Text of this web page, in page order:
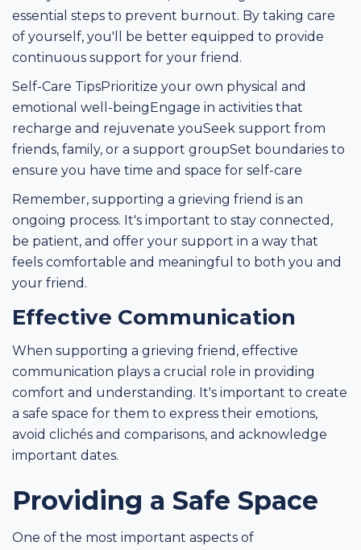
essential steps to prevent burnout. By taking care
of yourself, you'll be better equipped to provide
continuous support for your friend.
Self-Care TipsPrioritize your own physical and
emotional well-beingEngage in activities that
recharge and rejuvenate youSeek support from
friends, family, or a support groupSet boundaries to
ensure you have time and space for self-care
Remember, supporting a grieving friend is an
ongoing process. It's important to stay connected,
be patient, and offer your support in a way that
feels comfortable and meaningful to both you and
your friend.
Effective Communication
When supporting a grieving friend, effective
communication plays a crucial role in providing
comfort and understanding. It's important to create
a safe space for them to express their emotions,
avoid clichés and comparisons, and acknowledge
important dates.
Providing a Safe Space
One of the most important aspects of